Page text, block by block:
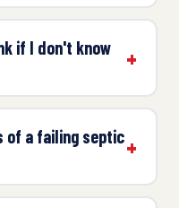
if I don't know
of a failing septic